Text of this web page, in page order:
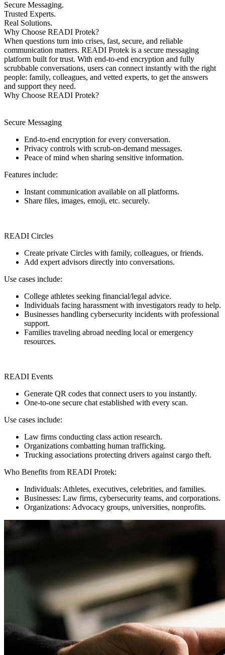
Secure Messaging.
Trusted Experts.
Real Solutions.
Why Choose READI Protek?
When questions turn into crises, fast, secure, and reliable
communication matters. READI Protek is a secure messaging
platform built for trust. With end-to-end encryption and fully
scrubbable conversations, users can connect instantly with the right
people: family, colleagues, and vetted experts, to get the answers
and support they need.
Why Choose READI Protek?
Secure Messaging
End-to-end encryption for every conversation.
Privacy controls with scrub-on-demand messages.
Peace of mind when sharing sensitive information.
Features include:
Instant communication available on all platforms.
Share files, images, emoji, etc. securely.
READI Circles
Create private Circles with family, colleagues, or friends.
Add expert advisors directly into conversations.
Use cases include:
College athletes seeking financial/legal advice.
Individuals facing harassment with investigators ready to help.
Businesses handling cybersecurity incidents with professional
support.
Families traveling abroad needing local or emergency
resources.
READI Events
Generate QR codes that connect users to you instantly.
One-to-one secure chat established with every scan.
Use cases include:
Law firms conducting class action research.
Organizations combatting human trafficking.
Trucking associations protecting drivers against cargo theft.
Who Benefits from READI Protek:
Individuals: Athletes, executives, celebrities, and families.
Businesses: Law firms, cybersecurity teams, and corporations.
Organizations: Advocacy groups, universities, nonprofits.